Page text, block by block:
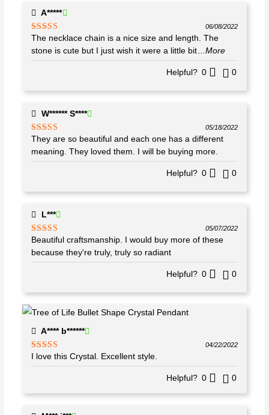
A*****
Rated4
out of 5
06/08/2022
The necklace chain is a nice size and length. The
stone is cute but I just wish it were a little bit...More
Helpful? 0 0
W****** S****
Rated5out
of 5
05/18/2022
They are so beautiful and each one has a different
meaning. They loved them. I will be buying more.
Helpful? 0 0
L***
Rated5out
of 5
05/07/2022
Beautiful craftsmanship. I would buy more of these
because they're truly, truly so radiant
Helpful? 0 0
A**** b******
Rated5out
of 5
04/22/2022
I love this Crystal. Excellent style.
Helpful? 0 0